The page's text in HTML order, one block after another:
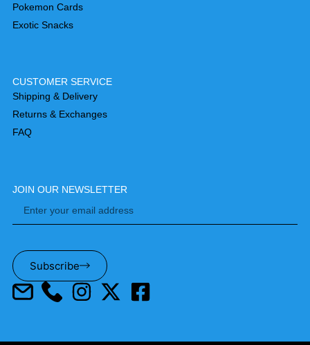
Pokemon Cards
Exotic Snacks
CUSTOMER SERVICE
Shipping & Delivery
Returns & Exchanges
FAQ
JOIN OUR NEWSLETTER
Subscribe